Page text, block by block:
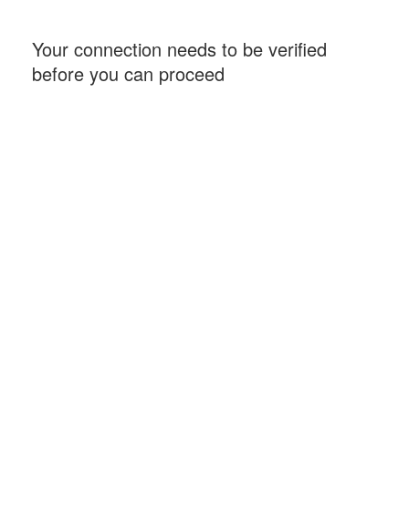
Your connection needs to be verified
before you can proceed